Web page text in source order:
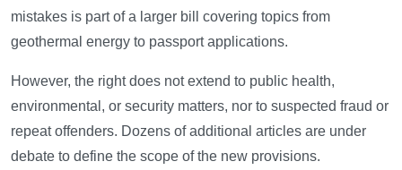
mistakes is part of a larger bill covering topics from
geothermal energy to passport applications.
However, the right does not extend to public health,
environmental, or security matters, nor to suspected fraud or
repeat offenders. Dozens of additional articles are under
debate to define the scope of the new provisions.